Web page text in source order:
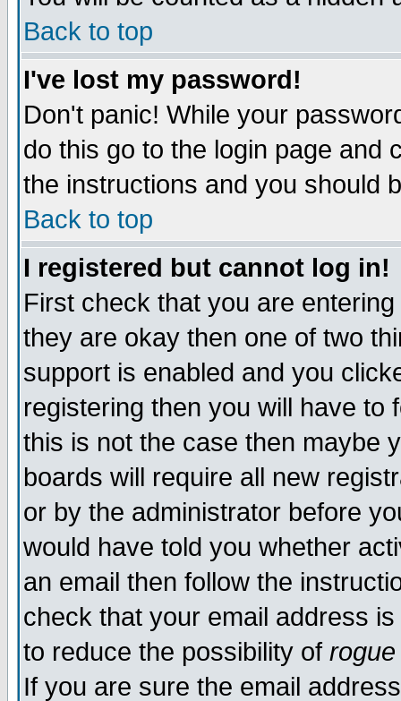
Back to top
I've lost my password!
Don't panic! While your
do this go to the login page and
the instructions and you should
Back to top
I registered but cannot log in!
First check that you are
they are okay then one of two
support is enabled and you
registering then you will have to
this is not the case then maybe
boards will require all new
or by the administrator before
would have told you whether
an email then follow the
check that your email address
to reduce the possibility of rogue
If you are sure the email